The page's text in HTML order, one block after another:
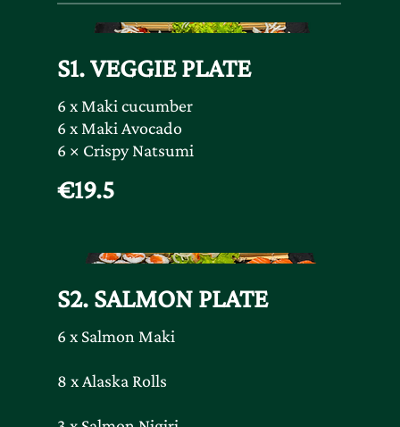
S1. VEGGIE PLATE
6 x Maki cucumber
6 x Maki Avocado
6 × Crispy Natsumi
€19.5
S2. SALMON PLATE
6 x Salmon Maki
8 x Alaska Rolls